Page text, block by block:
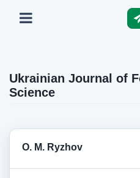
Ukrainian Journal of
Science
O. M. Ryzhov